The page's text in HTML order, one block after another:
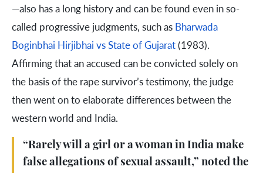
—also has a long history and can be found even in so-
called progressive judgments, such as Bharwada
Boginbhai Hirjibhai vs State of Gujarat(1983).
Affirming that an accused can be convicted solely on
the basis of the rape survivor’s testimony, the judge
then went on to elaborate differences between the
western world and India.
“Rarely will a girl or a woman in India make
false allegations of sexual assault,” noted the